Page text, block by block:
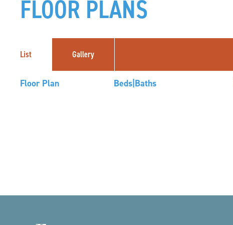
FLOOR PLANS
List Gallery
Floor Plan Beds|Baths